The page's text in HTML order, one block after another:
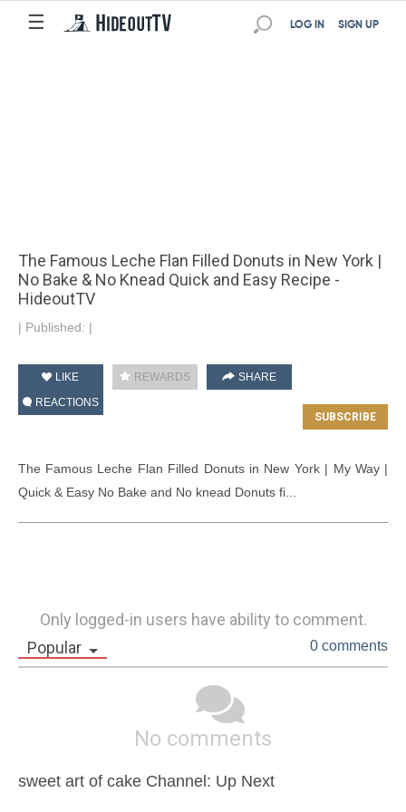
☰ SIGN UP
LOG IN
The Famous Leche Flan Filled Donuts in New York |
No Bake & No Knead Quick and Easy Recipe -
HideoutTV
| Published: |
LIKE REWARDS
SHARE
REACTIONS
The Famous Leche Flan Filled Donuts in New York | My Way |
Quick & Easy No Bake and No knead Donuts fi...
Only logged-in users have ability to comment.
Popular
0 comments
No comments
sweet art of cake Channel: Up Next